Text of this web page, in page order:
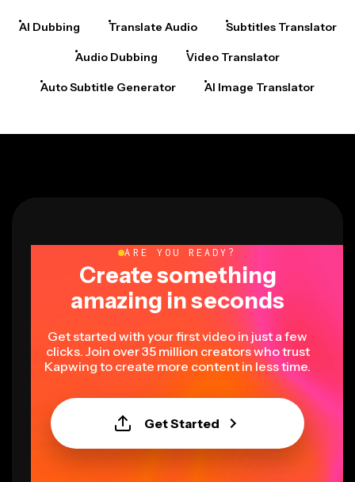
AI Dubbing Translate Audio Subtitles Translator
Audio Dubbing Video Translator
Auto Subtitle Generator AI Image Translator
ARE YOU READY?
Create something
amazing in seconds
Get started with your first video in just a few
clicks. Join over 35 million creators who trust
Kapwing to create more content in less time.
Get Started